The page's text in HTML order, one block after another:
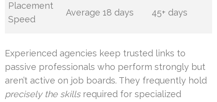
Placement
Speed
Average 18 days 45+ days
Experienced agencies keep trusted links to
passive professionals who perform strongly but
aren’t active on job boards. They frequently hold
precisely the skillsrequired for specialized